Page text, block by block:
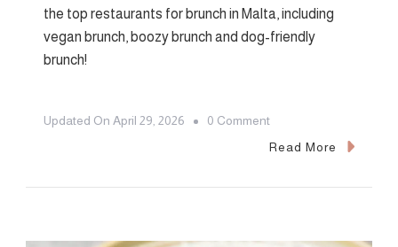
the top restaurants for brunch in Malta, including
vegan brunch, boozy brunch and dog-friendly
brunch!
Updated On April 29, 2026 0 CommentOn
Brunch
Read More